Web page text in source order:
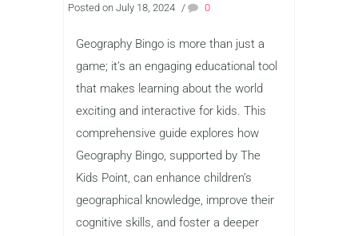
Posted on July 18, 2024 / 0
Geography Bingo is more than just a
game; it’s an engaging educational tool
that makes learning about the world
exciting and interactive for kids. This
comprehensive guide explores how
Geography Bingo, supported by The
Kids Point, can enhance children’s
geographical knowledge, improve their
cognitive skills, and foster a deeper